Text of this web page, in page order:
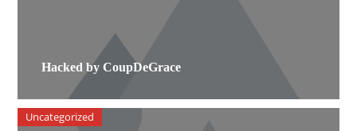
Hacked by CoupDeGrace
Uncategorized